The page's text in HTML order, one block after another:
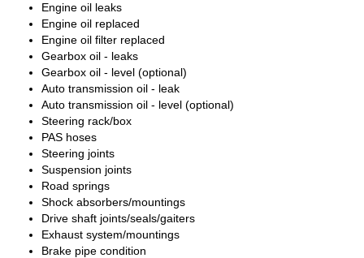
Engine oil leaks
Engine oil replaced
Engine oil filter replaced
Gearbox oil - leaks
Gearbox oil - level (optional)
Auto transmission oil - leak
Auto transmission oil - level (optional)
Steering rack/box
PAS hoses
Steering joints
Suspension joints
Road springs
Shock absorbers/mountings
Drive shaft joints/seals/gaiters
Exhaust system/mountings
Brake pipe condition